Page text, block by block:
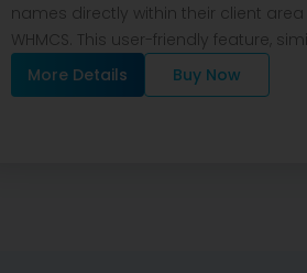
names directly within their client
WHMCS. This user-friendly feature,
More Details
Buy Now